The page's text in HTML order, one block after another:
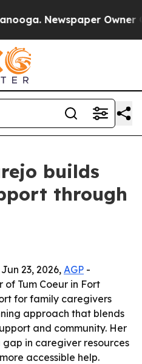
Newspaper Owner
builds
through
23, 2026, AGP -
Tum Coeur in Fort
for family caregivers
approach that blends
and community. Her
in caregiver resources
accessible help.